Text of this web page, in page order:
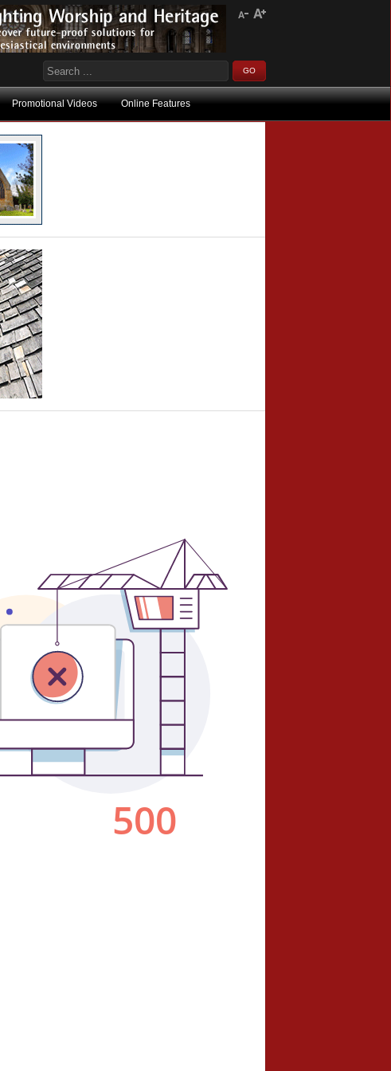
Promotional Videos Online Features